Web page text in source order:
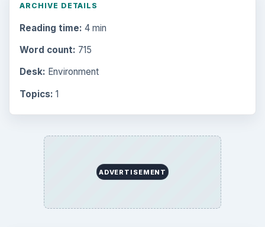
ARCHIVE DETAILS
Reading time: 4 min
Word count: 715
Desk: Environment
Topics: 1
ADVERTISEMENT